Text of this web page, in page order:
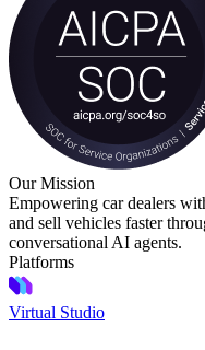
Our Mission
Empowering car dealers
and sell vehicles faster
conversational AI agents.
Platforms
Virtual Studio